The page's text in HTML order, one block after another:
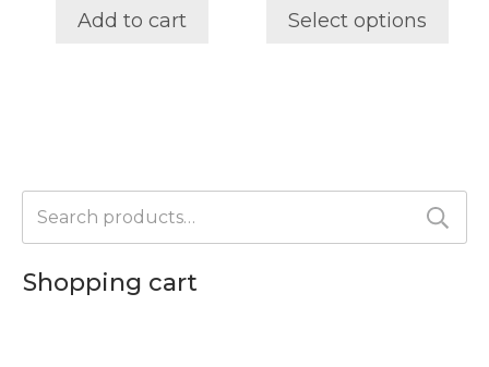
Add to cart
€73,11
through
Select options
may
Shopping cart